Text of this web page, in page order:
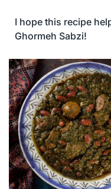
I hope this recipe
Ghormeh Sabzi!